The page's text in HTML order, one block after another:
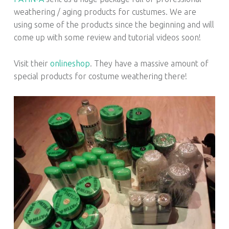
weathering / aging products for custumes. We are
using some of the products since the beginning and will
come up with some review and tutorial videos soon!
Visit their onlineshop. They have a massive amount of
special products for costume weathering there!